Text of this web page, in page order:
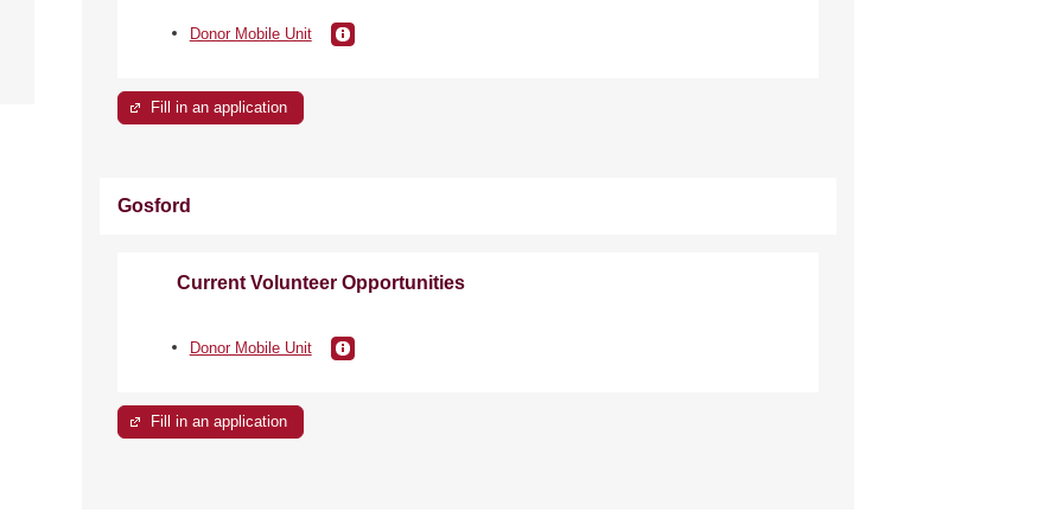
Donor Mobile Unit
Fill in an application
Gosford
Current Volunteer Opportunities
Donor Mobile Unit
Fill in an application